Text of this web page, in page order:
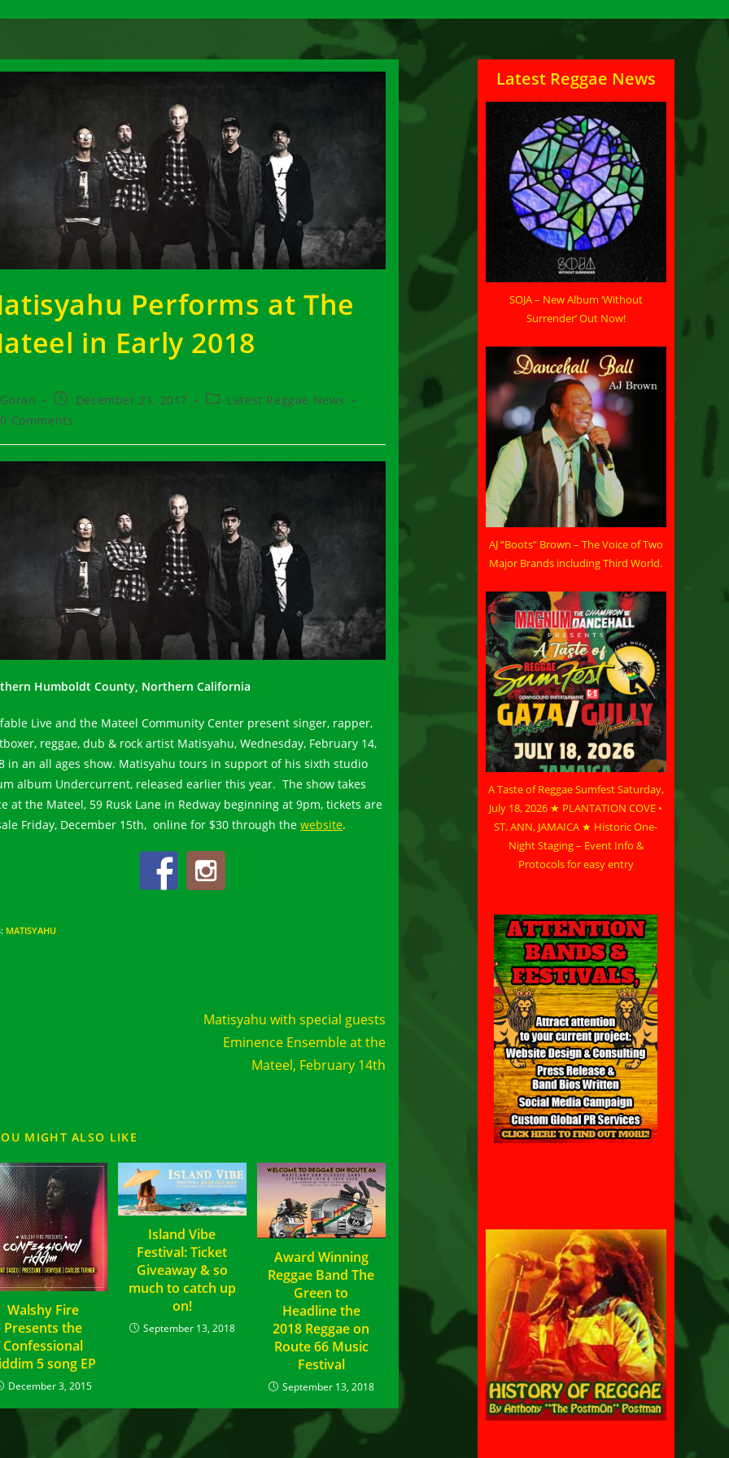
Performs at The
in Early 2018
Goran
Post
published:
December 21, 2017
PostLatest Reggae News
0 Comments
Humboldt County, Northern California
Live and the Mateel Community Center present singer, rapper,
reggae, dub & rock artist Matisyahu, Wednesday, February 14,
in an all ages show. Matisyahu tours in support of his sixth studio
album Undercurrent, released earlier this year. The show takes
at the Mateel, 59 Rusk Lane in Redway beginning at 9pm, tickets are
Friday, December 15th, online for $30 through the website.
: MATISYAHU
Matisyahu with special guests
Eminence Ensemble at the
Mateel, February 14th
MIGHT ALSO LIKE
Walshy Fire
Presents the
Confessional
5 song EP
December 3, 2015
Island Vibe
Festival: Ticket
Giveaway & so
much to catch up
on!
September 13, 2018
Award Winning
Reggae Band The
Green to
Headline the
2018 Reggae on
Route 66 Music
Festival
September 13, 2018
Latest Reggae News
SOJA – New Album ‘Without
Surrender’ Out Now!
AJ “Boots” Brown – The Voice of Two
Major Brands including Third World.
A Taste of Reggae Sumfest Saturday,
July 18, 2026 ★ PLANTATION COVE •
ST. ANN, JAMAICA ★ Historic One-
Night Staging – Event Info &
Protocols for easy entry